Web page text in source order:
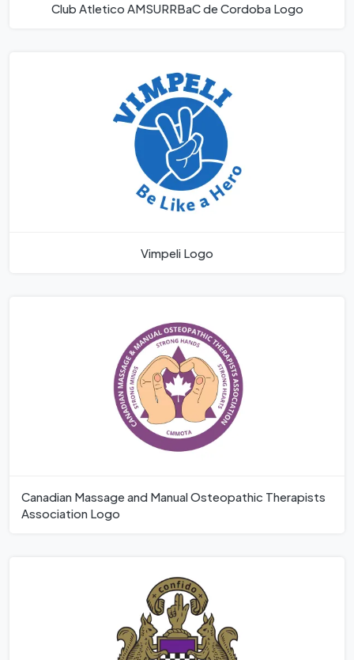
Club Atletico AMSURRBaC de Cordoba Logo
Vimpeli Logo
Canadian Massage and Manual Osteopathic Therapists
Association Logo